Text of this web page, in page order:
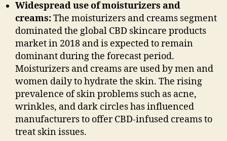
Widespread use of moisturizers and
creams:The moisturizers and creams segment
dominated the global CBD skincare products
market in 2018 and is expected to remain
dominant during the forecast period.
Moisturizers and creams are used by men and
women daily to hydrate the skin. The rising
prevalence of skin problems such as acne,
wrinkles, and dark circles has influenced
manufacturers to offer CBD-infused creams to
treat skin issues.